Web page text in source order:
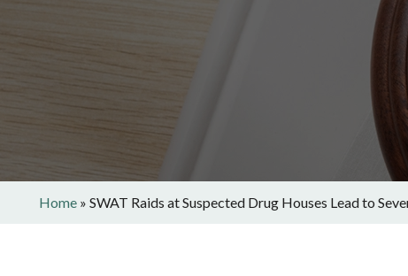
Home » SWAT Raids at Suspected Drug Houses Lead to